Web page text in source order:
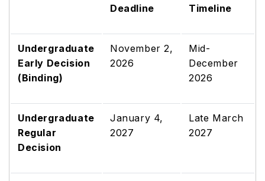
Deadline
Timeline
Undergraduate
Early Decision
(Binding)
November 2,
2026
Mid-
December
2026
Undergraduate
Regular
Decision
January 4,
2027
Late March
2027